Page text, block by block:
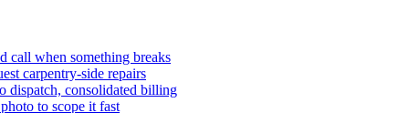
call when something breaks
carpentry-side repairs
dispatch, consolidated billing
to scope it fast